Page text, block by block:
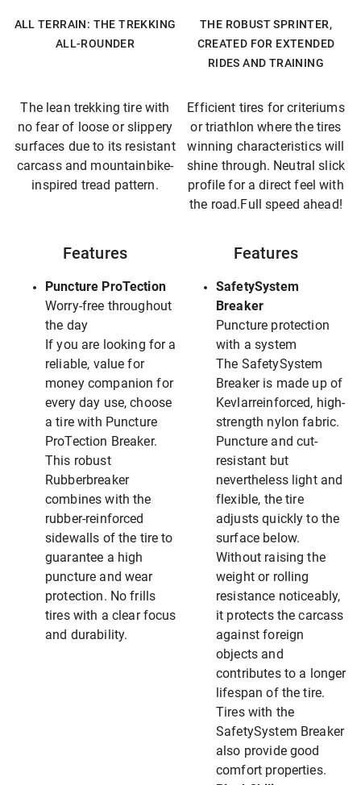
ALL TERRAIN: THE TREKKING
ALL-ROUNDER
THE ROBUST SPRINTER,
CREATED FOR EXTENDED
RIDES AND TRAINING
The lean trekking tire with
no fear of loose or slippery
surfaces due to its resistant
carcass and mountainbike-
inspired tread pattern.
Efficient tires for criteriums
or triathlon where the tires
winning characteristics will
shine through. Neutral slick
profile for a direct feel with
the road.Full speed ahead!
Features
Puncture ProTection
Worry-free throughout
the day
If you are looking for a
reliable, value for
money companion for
every day use, choose
a tire with Puncture
ProTection Breaker.
This robust
Rubberbreaker
combines with the
rubber-reinforced
sidewalls of the tire to
guarantee a high
puncture and wear
protection. No frills
tires with a clear focus
and durability.
Features
SafetySystem
Breaker
Puncture protection
with a system
The SafetySystem
Breaker is made up of
Kevlarreinforced, high-
strength nylon fabric.
Puncture and cut-
resistant but
nevertheless light and
flexible, the tire
adjusts quickly to the
surface below.
Without raising the
weight or rolling
resistance noticeably,
it protects the carcass
against foreign
objects and
contributes to a longer
lifespan of the tire.
Tires with the
SafetySystem Breaker
also provide good
comfort properties.